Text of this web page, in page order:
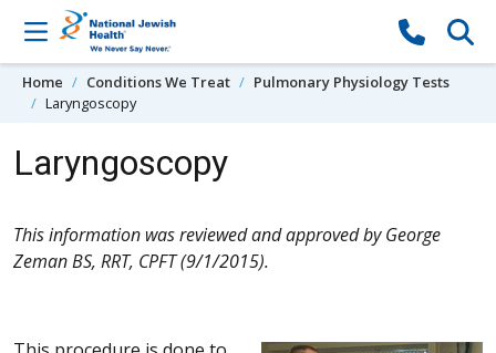
Skip to content
Home Conditions We Treat
Pulmonary Physiology Tests
Laryngoscopy
Laryngoscopy
This information was reviewed and approved by George
Zeman BS, RRT, CPFT (9/1/2015).